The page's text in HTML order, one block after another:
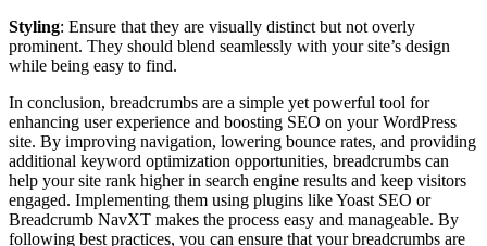
Styling: Ensure that they are visually distinct but not overly
prominent. They should blend seamlessly with your site’s design
while being easy to find.
In conclusion, breadcrumbs are a simple yet powerful tool for
enhancing user experience and boosting SEO on your WordPress
site. By improving navigation, lowering bounce rates, and providing
additional keyword optimization opportunities, breadcrumbs can
help your site rank higher in search engine results and keep visitors
engaged. Implementing them using plugins like Yoast SEO or
Breadcrumb NavXT makes the process easy and manageable. By
following best practices, you can ensure that your breadcrumbs are